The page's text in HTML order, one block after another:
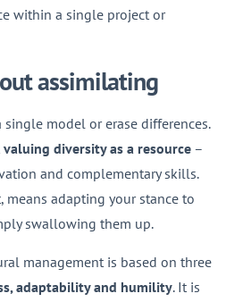
within a single project or
assimilating
model or erase differences.
valuing diversity as a resource –
and complementary skills.
adapting your stance to
swallowing them up.
management is based on three
adaptability and humility. It is